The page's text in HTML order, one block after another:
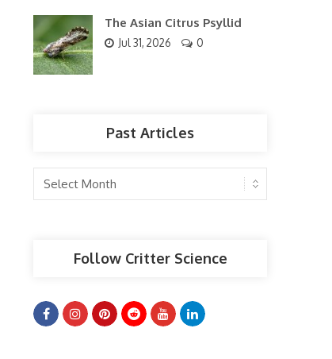
The Asian Citrus Psyllid
Jul 31, 2026 0
Past Articles
Past
Articles
Follow Critter Science